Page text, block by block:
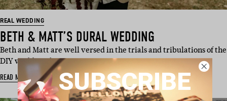
REAL WEDDING
BETH & MATT’S DURAL WEDDING
Beth and Matt are well versed in the trials and tribulations of the
DIY wedding, bu…
READ MORE SUBSCRIBE